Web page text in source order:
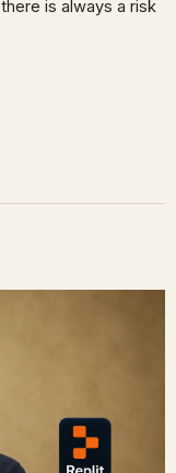
is always a risk